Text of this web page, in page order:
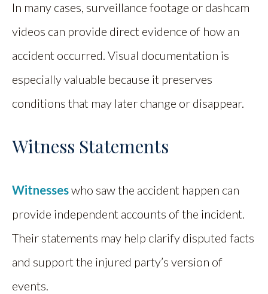
In many cases, surveillance footage or dashcam
videos can provide direct evidence of how an
accident occurred. Visual documentation is
especially valuable because it preserves
conditions that may later change or disappear.
Witness Statements
Witnesseswho saw the accident happen can
provide independent accounts of the incident.
Their statements may help clarify disputed facts
and support the injured party’s version of
events.